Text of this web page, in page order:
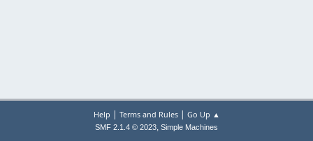
Help | Terms and Rules| Go Up ▲
SMF 2.1.4 © 2023, Simple Machines